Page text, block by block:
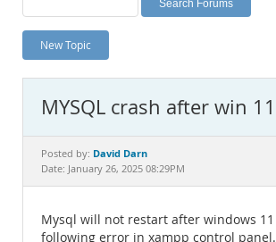
Planet MySQL
News and Events
MySQL.com
Downloads
Documentation
New Topic
MYSQL crash after win
Posted by: David Darn
Date: January 26, 2025 08:29PM
Mysql will not restart after windows
following error in xampp control panel.